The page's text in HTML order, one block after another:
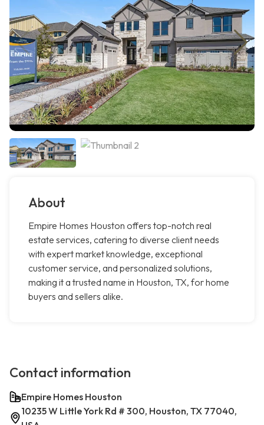
About
Empire Homes Houston offers top-notch real
estate services, catering to diverse client needs
with expert market knowledge, exceptional
customer service, and personalized solutions,
making it a trusted name in Houston, TX, for home
buyers and sellers alike.
Contact information
Empire Homes Houston
10235 W Little York Rd # 300, Houston, TX 77040,